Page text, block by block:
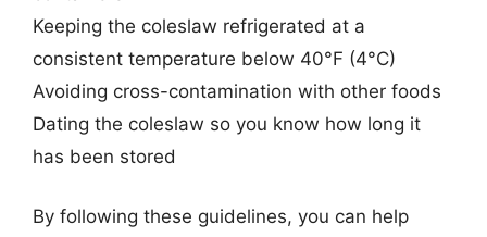
Keeping the coleslaw refrigerated at a
consistent temperature below 40°F (4°C)
Avoiding cross-contamination with other foods
Dating the coleslaw so you know how long it
has been stored
By following these guidelines, you can help